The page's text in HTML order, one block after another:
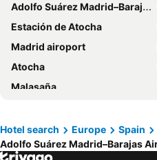
Hotel Porcel Aida
Sercotel AB Arganda
VP Jardín de Tres Cantos
Travelodge Madrid Coslada Aeropuerto
C. H. Chelo
Travelodge Madrid Metropolitano
Hotel Zentral Castellana Norte
Adolfo Suárez Madrid–Barajas Airport
Estación de Atocha
Madrid airoport
Atocha
Malasaña
Salamanca
Retiro
Hotel search Europe Spain
Adolfo Suárez Madrid–Barajas